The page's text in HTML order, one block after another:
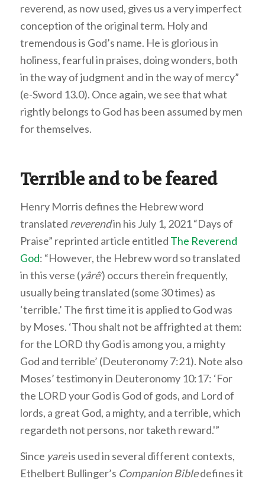
reverend, as now used, gives us a very imperfect
conception of the original term. Holy and
tremendous is God’s name. He is glorious in
holiness, fearful in praises, doing wonders, both
in the way of judgment and in the way of mercy”
(e-Sword 13.0). Once again, we see that what
rightly belongs to God has been assumed by men
for themselves.
Terrible and to be feared
Henry Morris defines the Hebrew word
translated reverendin his July 1, 2021 “Days of
Praise” reprinted article entitled The Reverend
God: “However, the Hebrew word so translated
in this verse (yârê’) occurs therein frequently,
usually being translated (some 30 times) as
‘terrible.’ The first time it is applied to God was
by Moses. ‘Thou shalt not be affrighted at them:
for the LORD thy God is among you, a mighty
God and terrible’ (Deuteronomy 7:21). Note also
Moses’ testimony in Deuteronomy 10:17: ‘For
the LORD your God is God of gods, and Lord of
lords, a great God, a mighty, and a terrible, which
regardeth not persons, nor taketh reward.'”
Since yareis used in several different contexts,
Ethelbert Bullinger’s Companion Bibledefines it